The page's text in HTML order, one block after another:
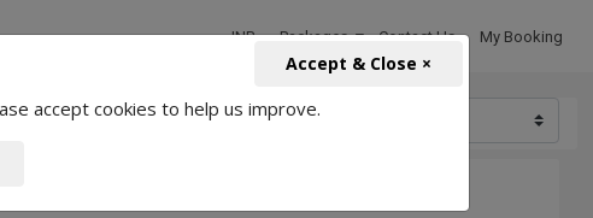
INR Packages Contact Us My Booking
accept cookies to help us improve.
Accept & Close ×